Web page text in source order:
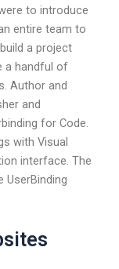
to introduce
entire team to
a project
a handful of
Author and
and
for Code.
with Visual
interface. The